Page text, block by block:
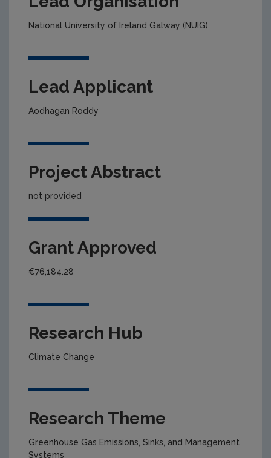
National University of Ireland Galway (NUIG)
Lead Applicant
Aodhagan Roddy
Project Abstract
not provided
Grant Approved
€76,184.28
Research Hub
Climate Change
Research Theme
Greenhouse Gas Emissions, Sinks, and Management
Systems